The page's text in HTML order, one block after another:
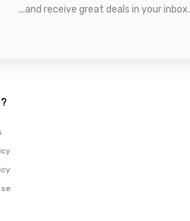
...and receive great deals in your inbox.